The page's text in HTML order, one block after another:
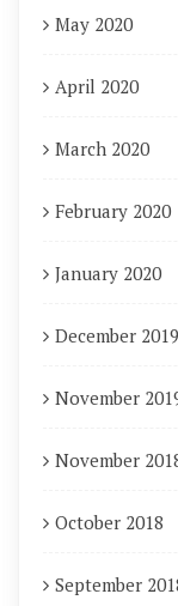
May 2020
April 2020
March 2020
February 2020
January 2020
December 2019
November
November
October 2018
September